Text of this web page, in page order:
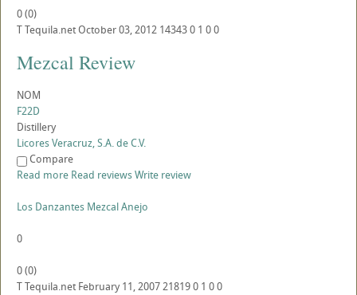
0(0)
TTequila.netOctober 03, 2012 143430 1 00
Mezcal Review
NOM
F22D
Distillery
Licores Veracruz, S.A. de C.V.
Compare
Read more Read reviewsWrite review
Los Danzantes Mezcal Anejo
0
0(0)
TTequila.net February 11, 2007218190 1 00